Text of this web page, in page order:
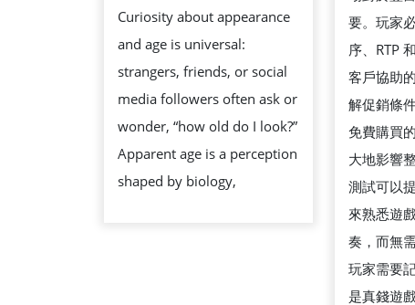
WHAT
IT
REALLY
MEANS
Curiosity about appearance
and age is universal:
strangers, friends, or social
media followers often ask or
wonder, “how old do I look?”
Apparent age is a perception
shaped by biology,
特
安
裝
解
決
方
案
要。玩家
序、RTP
客戶協助
解促銷條
免費購買
大地影響
測試可以
來熟悉遊
奏，而無
玩家需要
是真錢遊